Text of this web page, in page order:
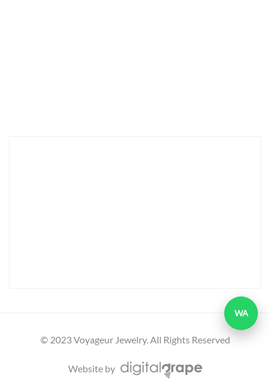
© 2023 Voyageur Jewelry. All Rights Reserved
Website by
WA